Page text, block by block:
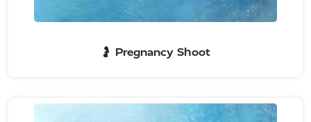
🤰 Pregnancy Shoot